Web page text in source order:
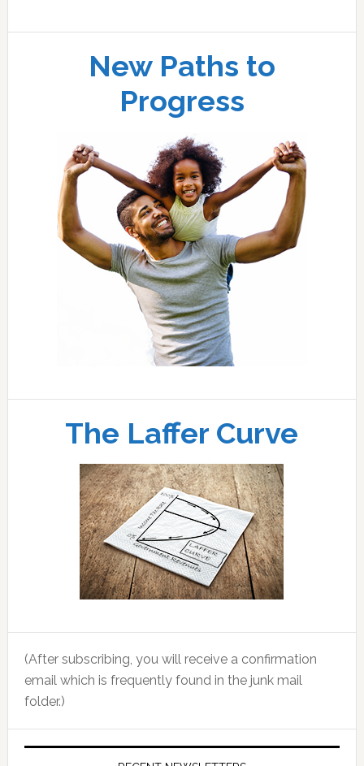
New Paths to
Progress
The Laffer Curve
(After subscribing, you will receive a confirmation
email which is frequently found in the junk mail
folder.)